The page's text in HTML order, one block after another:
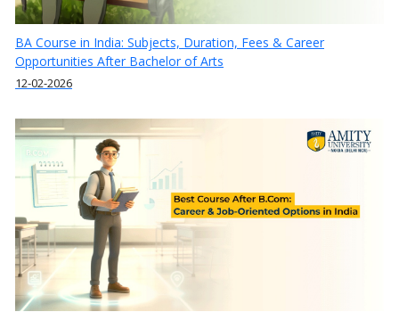
BA Course in India: Subjects, Duration, Fees & Career
Opportunities After Bachelor of Arts
12-02-2026